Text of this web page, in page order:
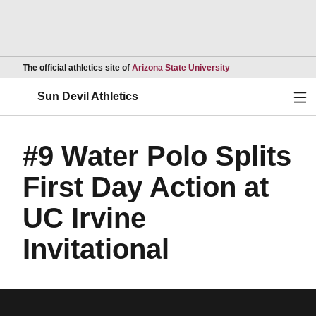
The official athletics site of Arizona State UniversityOpens in a new
Sun Devil Athletics
#9 Water Polo Splits
First Day Action at
UC Irvine
Invitational